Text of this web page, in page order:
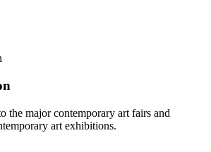
the major contemporary art fairs and
art exhibitions.